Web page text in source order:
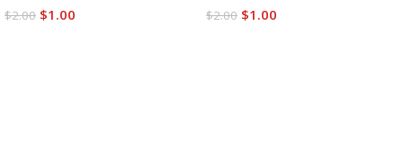
$2.00 $1.00 $2.00 $1.00